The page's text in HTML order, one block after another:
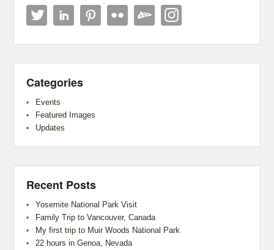
Categories
Events
Featured Images
Updates
Recent Posts
Yosemite National Park Visit
Family Trip to Vancouver, Canada
My first trip to Muir Woods National Park
22 hours in Genoa, Nevada